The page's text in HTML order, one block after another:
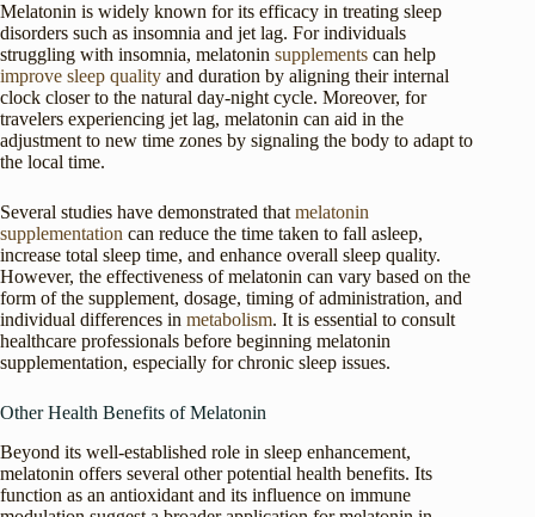
Melatonin is widely known for its efficacy in treating sleep
disorders such as insomnia and jet lag. For individuals
struggling with insomnia, melatonin supplements can help
improve sleep quality and duration by aligning their internal
clock closer to the natural day-night cycle. Moreover, for
travelers experiencing jet lag, melatonin can aid in the
adjustment to new time zones by signaling the body to adapt to
the local time.
Several studies have demonstrated that melatonin
supplementation can reduce the time taken to fall asleep,
increase total sleep time, and enhance overall sleep quality.
However, the effectiveness of melatonin can vary based on the
form of the supplement, dosage, timing of administration, and
individual differences in metabolism. It is essential to consult
healthcare professionals before beginning melatonin
supplementation, especially for chronic sleep issues.
Other Health Benefits of Melatonin
Beyond its well-established role in sleep enhancement,
melatonin offers several other potential health benefits. Its
function as an antioxidant and its influence on immune